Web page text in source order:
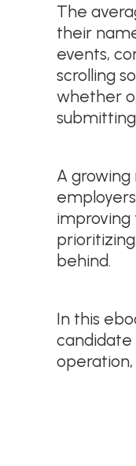
The
their
events,
scrolling
whether
A
improving
behind.
In this
candidate